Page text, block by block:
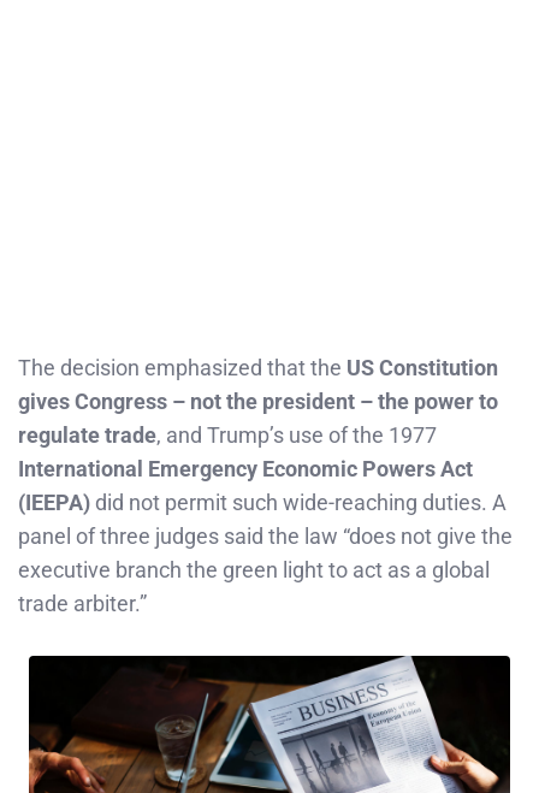
The decision emphasized that the US Constitution
gives Congress – not the president – the power to
regulate trade, and Trump’s use of the 1977
International Emergency Economic Powers Act
(IEEPA) did not permit such wide-reaching duties. A
panel of three judges said the law “does not give the
executive branch the green light to act as a global
trade arbiter.”